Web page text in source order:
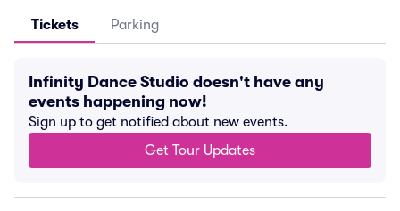
Tickets Parking
Infinity Dance Studio doesn't have any
events happening now!
Sign up to get notified about new events.
Get Tour Updates